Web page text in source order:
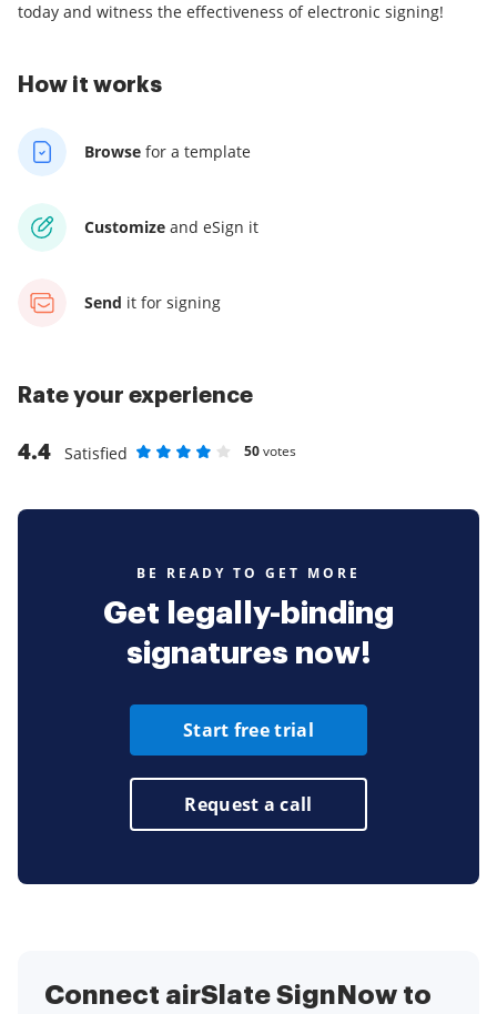
today and witness the effectiveness of electronic signing!
How it works
Browse for a template
Customize and eSign it
Send it for signing
Rate your experience
4.4
Satisfied
50votes
BE READY TO GET MORE
Get legally-binding
signatures now!
Start free trial
Request a call
Connect airSlate SignNow to